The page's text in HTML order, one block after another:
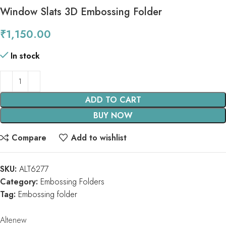
Window Slats 3D Embossing Folder
₹1,150.00
In stock
ADD TO CART
BUY NOW
Compare
Add to wishlist
SKU: ALT6277
Category: Embossing Folders
Tag: Embossing folder
Altenew